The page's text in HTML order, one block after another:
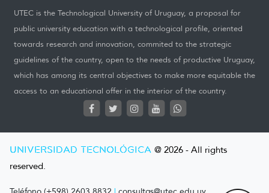
UTEC is the Technological University of Uruguay, a proposal for
public university education with a technological profile, oriented
towards research and innovation, commited to the strategic
guidelines of the country, open to the needs of productive Uruguay,
which has among its central objectives to make more equitable the
access to an educational offer in the interior of the country.
UNIVERSIDAD TECNOLÓGICA @ 2026 - All rights
reserved.